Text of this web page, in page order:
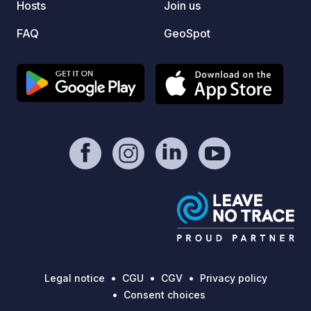
Hosts
FAQ
Join us
GeoSpot
Legal notice CGU CGV
Privacy policy
Consent choices